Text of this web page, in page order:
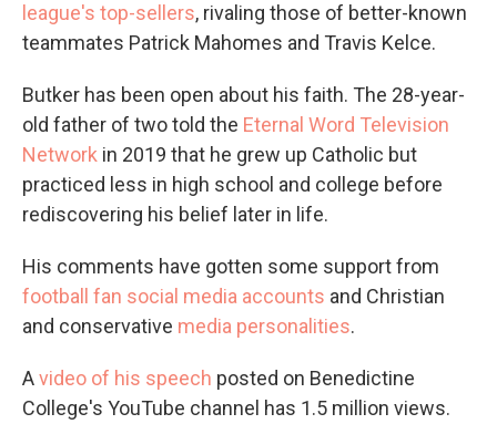
league's top-sellers, rivaling those of better-known
teammates Patrick Mahomes and Travis Kelce.
Butker has been open about his faith. The 28-year-
old father of two told the Eternal Word Television
Network in 2019 that he grew up Catholic but
practiced less in high school and college before
rediscovering his belief later in life.
His comments have gotten some support from
football fan social media accounts and Christian
and conservative media personalities.
Avideo of his speech posted on Benedictine
College's YouTube channel has 1.5 million views.